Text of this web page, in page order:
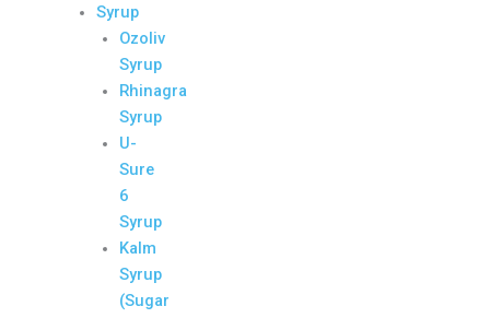
Syrup
Ozoliv
Syrup
Rhinagra
Syrup
U-
Sure
6
Syrup
Kalm
Syrup
(Sugar